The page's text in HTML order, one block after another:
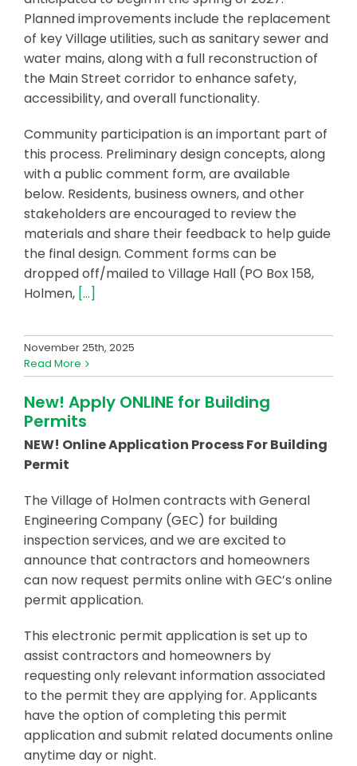
Planned improvements include the replacement
of key Village utilities, such as sanitary sewer and
water mains, along with a full reconstruction of
the Main Street corridor to enhance safety,
accessibility, and overall functionality.
Community participation is an important part of
this process. Preliminary design concepts, along
with a public comment form, are available
below. Residents, business owners, and other
stakeholders are encouraged to review the
materials and share their feedback to help guide
the final design. Comment forms can be
dropped off/mailed to Village Hall (PO Box 158,
Holmen,[…]
November 25th, 2025
Read More
New! Apply ONLINE for Building
Permits
NEW! Online Application Process For Building
Permit
The Village of Holmen contracts with General
Engineering Company (GEC) for building
inspection services, and we are excited to
announce that contractors and homeowners
can now request permits online with GEC’s online
permit application.
This electronic permit application is set up to
assist contractors and homeowners by
requesting only relevant information associated
to the permit they are applying for. Applicants
have the option of completing this permit
application and submit related documents online
anytime day or night.